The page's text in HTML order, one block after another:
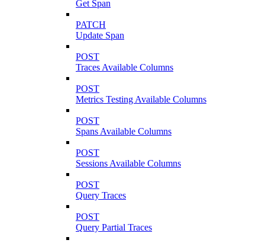
Get Span
PATCH
Update Span
POST
Traces Available Columns
POST
Metrics Testing Available Columns
POST
Spans Available Columns
POST
Sessions Available Columns
POST
Query Traces
POST
Query Partial Traces